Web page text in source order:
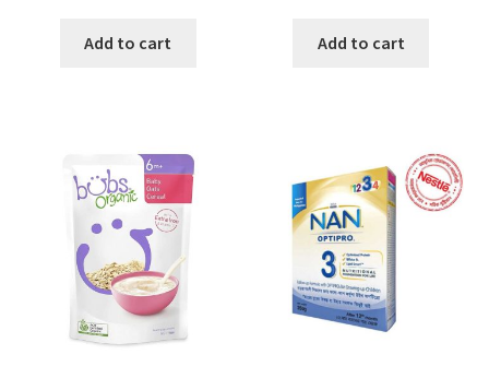
was:
Add to cart
was:
Add to cart